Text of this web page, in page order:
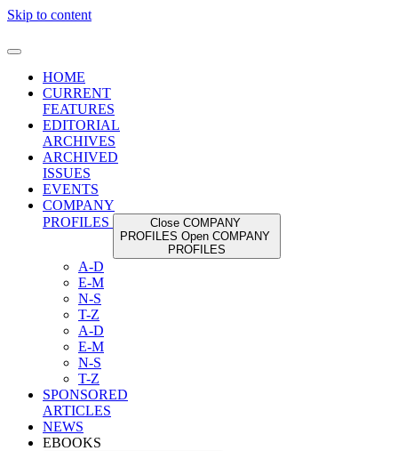
Skip to content
HOME
CURRENT
FEATURES
EDITORIAL
ARCHIVES
ARCHIVED
ISSUES
EVENTS
COMPANY
PROFILES
Close COMPANY
PROFILES Open COMPANY
PROFILES
A-D
E-M
N-S
T-Z
A-D
E-M
N-S
T-Z
SPONSORED
ARTICLES
NEWS
EBOOKS